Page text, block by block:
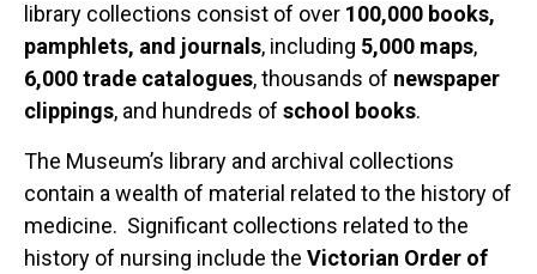
library collections consist of over 100,000 books,
pamphlets, and journals, including 5,000 maps,
6,000 trade catalogues, thousands of newspaper
clippings, and hundreds of school books.
The Museum’s library and archival collections
contain a wealth of material related to the history of
medicine. Significant collections related to the
history of nursing include the Victorian Order of